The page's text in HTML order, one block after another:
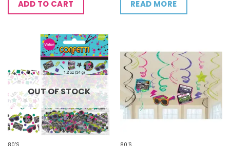
ADD TO CART READ MORE
OUT OF STOCK